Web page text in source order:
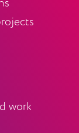
work